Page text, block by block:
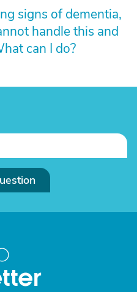
signs of dementia,
handle this and
can I do?